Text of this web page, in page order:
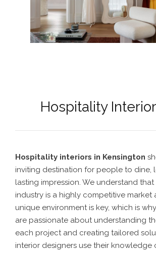
Hospitality
Hospitality interiors in Kensington
inviting destination for people to dine,
lasting impression. We understand
industry is a highly competitive market
unique environment is key, which is
are passionate about understanding
each project and creating tailored
interior designers use their knowledge